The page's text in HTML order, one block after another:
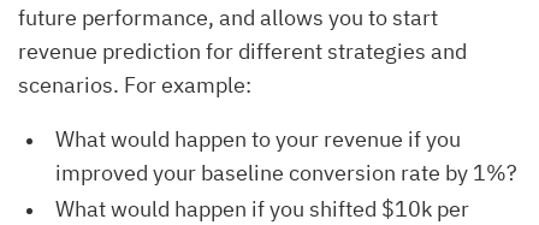
future performance, and allows you to start
revenue prediction for different strategies and
scenarios. For example:
What would happen to your revenue if you
improved your baseline conversion rate by 1%?
What would happen if you shifted $10k per